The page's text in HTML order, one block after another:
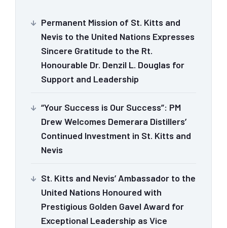
Permanent Mission of St. Kitts and
Nevis to the United Nations Expresses
Sincere Gratitude to the Rt.
Honourable Dr. Denzil L. Douglas for
Support and Leadership
“Your Success is Our Success”: PM
Drew Welcomes Demerara Distillers’
Continued Investment in St. Kitts and
Nevis
St. Kitts and Nevis’ Ambassador to the
United Nations Honoured with
Prestigious Golden Gavel Award for
Exceptional Leadership as Vice